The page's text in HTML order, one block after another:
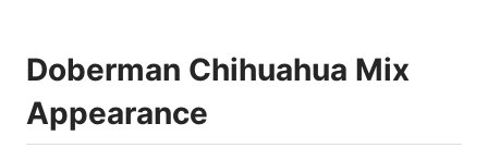
Doberman Chihuahua Mix
Appearance